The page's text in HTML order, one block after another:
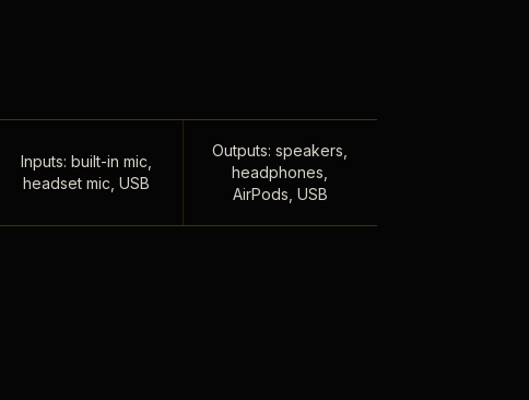
Inputs: built-in mic,
headset mic, USB
Outputs: speakers,
headphones,
AirPods, USB